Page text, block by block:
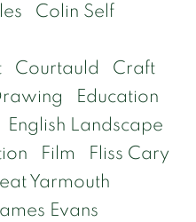
Colin Self
Courtauld
Craft
Education
English Landscape
Film
Fliss Cary
Yarmouth
Evans